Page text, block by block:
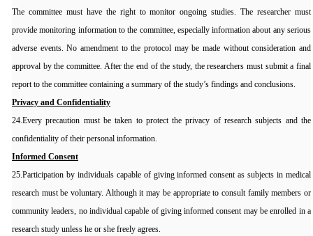
The committee must have the right to monitor ongoing studies. The researcher must
provide monitoring information to the committee, especially information about any serious
adverse events. No amendment to the protocol may be made without consideration and
approval by the committee. After the end of the study, the researchers must submit a final
report to the committee containing a summary of the study’s findings and conclusions.
Privacy and Confidentiality
24.Every precaution must be taken to protect the privacy of research subjects and the
confidentiality of their personal information.
Informed Consent
25.Participation by individuals capable of giving informed consent as subjects in medical
research must be voluntary. Although it may be appropriate to consult family members or
community leaders, no individual capable of giving informed consent may be enrolled in a
research study unless he or she freely agrees.